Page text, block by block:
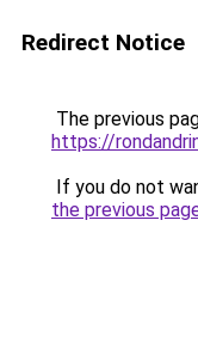
Redirect Notice
The previous
https://
If you do not
the previous